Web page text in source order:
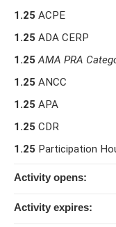
1.25 ACPE
1.25 ADA CERP
1.25 AMA PRA
1.25 ANCC
1.25 APA
1.25 CDR
1.25 Participation
Activity opens:
Activity expires: